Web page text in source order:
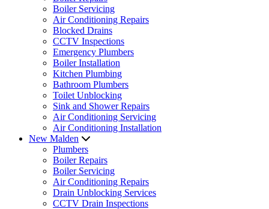
Boiler Servicing
Air Conditioning Repairs
Blocked Drains
CCTV Inspections
Emergency Plumbers
Boiler Installation
Kitchen Plumbing
Bathroom Plumbers
Toilet Unblocking
Sink and Shower Repairs
Air Conditioning Servicing
Air Conditioning Installation
New Malden
Plumbers
Boiler Repairs
Boiler Servicing
Air Conditioning Repairs
Drain Unblocking Services
CCTV Drain Inspections